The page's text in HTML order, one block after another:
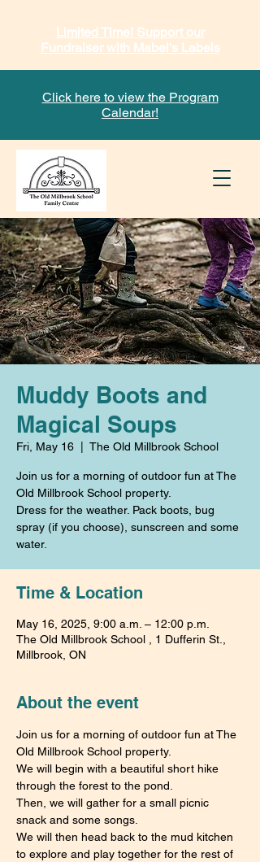
Click here to view the Program
Calendar!
Limited Time! Support our
Fundraiser with Mabel's Labels
Muddy Boots and
Magical Soups
Fri, May 16 The Old Millbrook School
Join us for a morning of outdoor fun at The
Old Millbrook School property.
Dress for the weather. Pack boots, bug
spray (if you choose), sunscreen and some
water.
Time & Location
May 16, 2025, 9:00 a.m. – 12:00 p.m.
The Old Millbrook School , 1 Dufferin St.,
Millbrook, ON
About the event
Join us for a morning of outdoor fun at The
Old Millbrook School property.
We will begin with a beautiful short hike
through the forest to the pond.
Then, we will gather for a small picnic
snack and some songs.
We will then head back to the mud kitchen
to explore and play together for the rest of